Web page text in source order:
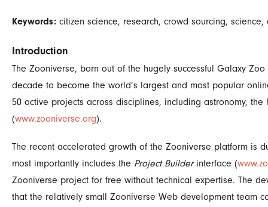
Keywords: citizen science, research, crowd sourcing, science,
Introduction
The Zooniverse, born out of the hugely successful Galaxy
decade to become the world’s largest and most popular
50 active projects across disciplines, including astronomy,
(www.zooniverse.org).
The recent accelerated growth of the Zooniverse platform is
most importantly includes the Project Builderinterface (
Zooniverse project for free without technical expertise. The
that the relatively small Zooniverse Web development team